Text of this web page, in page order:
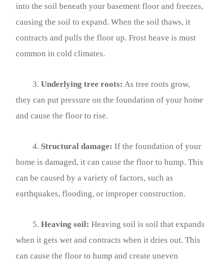
into the soil beneath your basement floor and freezes,
causing the soil to expand. When the soil thaws, it
contracts and pulls the floor up. Frost heave is most
common in cold climates.
3. Underlying tree roots: As tree roots grow,
they can put pressure on the foundation of your home
and cause the floor to rise.
4. Structural damage: If the foundation of your
home is damaged, it can cause the floor to hump. This
can be caused by a variety of factors, such as
earthquakes, flooding, or improper construction.
5. Heaving soil: Heaving soil is soil that expands
when it gets wet and contracts when it dries out. This
can cause the floor to hump and create uneven